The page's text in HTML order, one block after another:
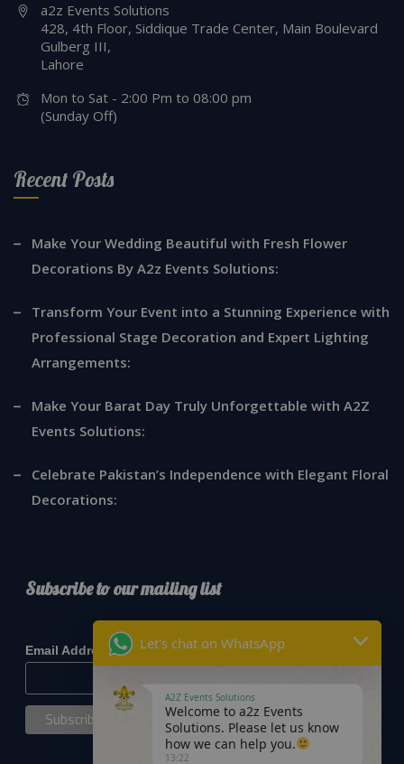
a2z Events Solutions
428, 4th Floor, Siddique Trade Center, Main Boulevard
Gulberg III,
Lahore
Mon to Sat - 2:00 Pm to 08:00 pm
(Sunday Off)
Recent Posts
Make Your Wedding Beautiful with Fresh Flower
Decorations By A2z Events Solutions:
Transform Your Event into a Stunning Experience with
Professional Stage Decoration and Expert Lighting
Arrangements:
Make Your Barat Day Truly Unforgettable with A2Z
Events Solutions:
Celebrate Pakistan’s Independence with Elegant Floral
Decorations:
Subscribe to our mailing list
Email Address* Let's chat on WhatsApp
A2Z Events Solutions
Welcome to a2z Events
Solutions. Please let us know
how we can help you.
13:22